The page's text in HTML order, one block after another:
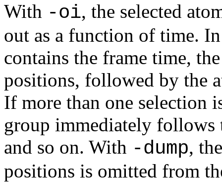
With -oi, the selected
out as a function of time.
contains the frame time,
positions, followed by the
If more than one selection
group immediately follows
and so on. With -dump,
positions is omitted from